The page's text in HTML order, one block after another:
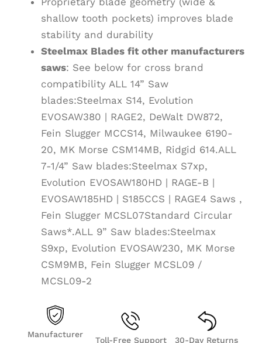
shallow tooth pockets) improves blade
stability and durability
Steelmax Blades fit other manufacturers
saws: See below for cross brand
compatibility ALL 14” Saw
blades:Steelmax S14, Evolution
EVOSAW380 | RAGE2, DeWalt DW872,
Fein Slugger MCCS14, Milwaukee 6190-
20, MK Morse CSM14MB, Ridgid 614.ALL
7-1/4” Saw blades:Steelmax S7xp,
Evolution EVOSAW180HD | RAGE-B |
EVOSAW185HD | S185CCS | RAGE4 Saws ,
Fein Slugger MCSL07Standard Circular
Saws*.ALL 9” Saw blades:Steelmax
S9xp, Evolution EVOSAW230, MK Morse
CSM9MB, Fein Slugger MCSL09 /
MCSL09-2
Manufacturer
Toll-Free Support 30-Day Returns